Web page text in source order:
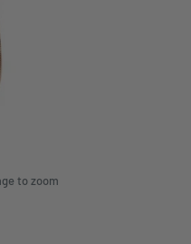
to zoom